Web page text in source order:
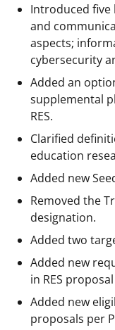
Introduced
and
aspects;
cybersecurity
Added an
supplemental
RES.
Clarified
education
Added new
Removed the
designation.
Added two
Added new
in RES
Added new
proposals per